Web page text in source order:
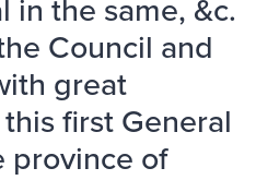
in the same, &c.
Council and
great
first General
province of